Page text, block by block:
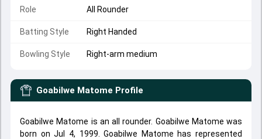
Role All Rounder
Batting Style Right Handed
Bowling Style Right-arm medium
Goabilwe Matome Profile
Goabilwe Matome is an all rounder. Goabilwe Matome was
born on Jul 4, 1999. Goabilwe Matome has represented